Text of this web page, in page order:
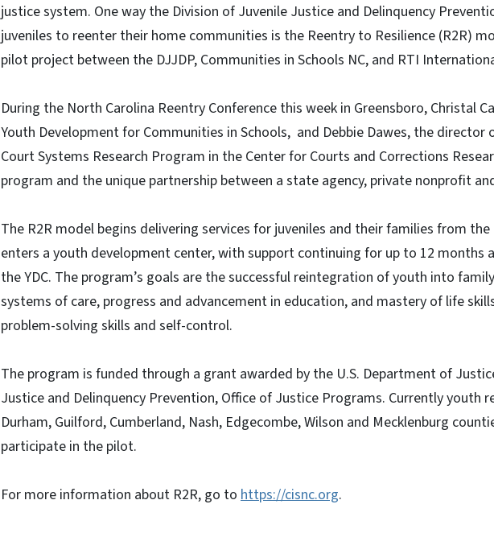
justice system. One way the Division of Juvenile Justice and Delinquency
juveniles to reenter their home communities is the Reentry to Resilience (R2R)
pilot project between the DJJDP, Communities in Schools NC, and RTI
During the North Carolina Reentry Conference this week in Greensboro, Christal
Youth Development for Communities in Schools, and Debbie Dawes, the director
Court Systems Research Program in the Center for Courts and Corrections
program and the unique partnership between a state agency, private nonprofit
The R2R model begins delivering services for juveniles and their families from
enters a youth development center, with support continuing for up to 12 months
the YDC. The program’s goals are the successful reintegration of youth into
systems of care, progress and advancement in education, and mastery of life
problem-solving skills and self-control.
The program is funded through a grant awarded by the U.S. Department of
Justice and Delinquency Prevention, Office of Justice Programs. Currently youth
Durham, Guilford, Cumberland, Nash, Edgecombe, Wilson and Mecklenburg
participate in the pilot.
For more information about R2R, go to https://cisnc.org.